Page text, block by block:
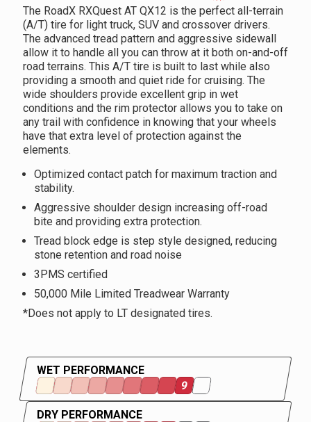
The RoadX RXQuest AT QX12 is the perfect all-terrain
(A/T) tire for light truck, SUV and crossover drivers.
The advanced tread pattern and aggressive sidewall
allow it to handle all you can throw at it both on-and-off
road terrains. This A/T tire is built to last while also
providing a smooth and quiet ride for cruising. The
wide shoulders provide excellent grip in wet
conditions and the rim protector allows you to take on
any trail with confidence in knowing that your wheels
have that extra level of protection against the
elements.
Optimized contact patch for maximum traction and
stability.
Aggressive shoulder design increasing off-road
bite and providing extra protection.
Tread block edge is step style designed, reducing
stone retention and road noise
3PMS certified
50,000 Mile Limited Treadwear Warranty
*Does not apply to LT designated tires.
WET PERFORMANCE
9
DRY PERFORMANCE